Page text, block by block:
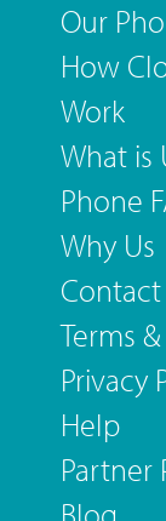
Our
How
Work
What is
Phone
Why Us
Contact
Terms
Privacy
Help
Partner